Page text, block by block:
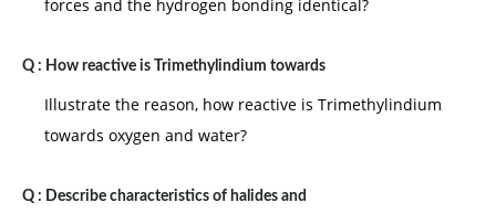
forces and the hydrogen bonding identical?
Q : How reactive is Trimethylindium towards
Illustrate the reason, how reactive is Trimethylindium
towards oxygen and water?
Q : Describe characteristics of halides and